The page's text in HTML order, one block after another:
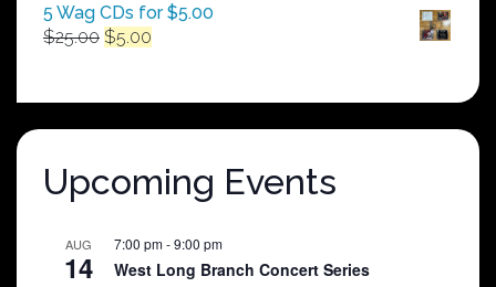
5 Wag CDs for $5.00
$25.00 Original
$25.00.
$5.00
$5.00.
Upcoming Events
AUG
14
7:00 pm-9:00 pm
West Long Branch Concert Series